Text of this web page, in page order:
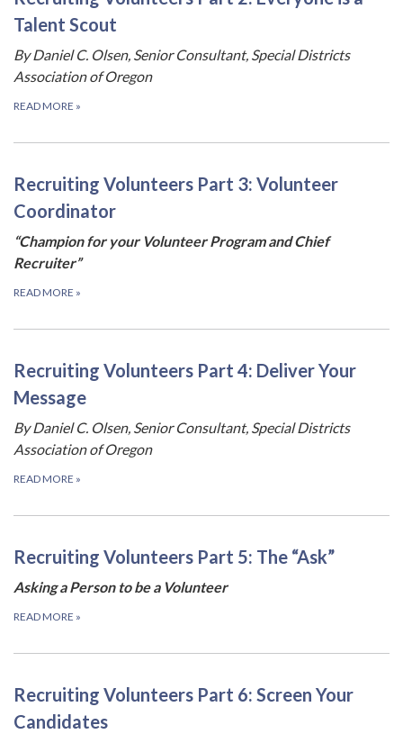
Talent Scout
By Daniel C. Olsen, Senior Consultant, Special Districts
Association of Oregon
READ MORE »
Recruiting Volunteers Part 3: Volunteer
Coordinator
“Champion for your Volunteer Program and Chief
Recruiter”
READ MORE »
Recruiting Volunteers Part 4: Deliver Your
Message
By Daniel C. Olsen, Senior Consultant, Special Districts
Association of Oregon
READ MORE »
Recruiting Volunteers Part 5: The “Ask”
Asking a Person to be a Volunteer
READ MORE »
Recruiting Volunteers Part 6: Screen Your
Candidates